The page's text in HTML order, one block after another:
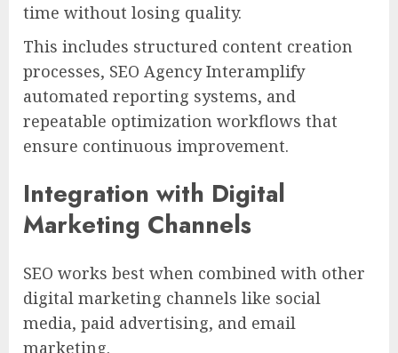
time without losing quality.
This includes structured content creation
processes, SEO Agency Interamplify
automated reporting systems, and
repeatable optimization workflows that
ensure continuous improvement.
Integration with Digital
Marketing Channels
SEO works best when combined with other
digital marketing channels like social
media, paid advertising, and email
marketing.